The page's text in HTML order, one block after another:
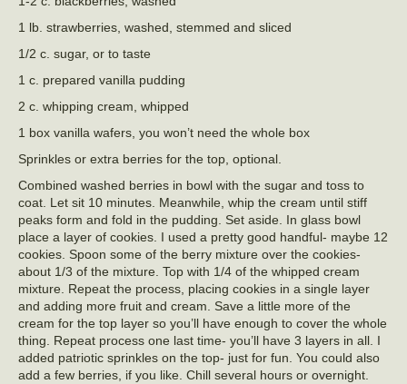
1 lb. strawberries, washed, stemmed and sliced
1/2 c. sugar, or to taste
1 c. prepared vanilla pudding
2 c. whipping cream, whipped
1 box vanilla wafers, you won’t need the whole box
Sprinkles or extra berries for the top, optional.
Combined washed berries in bowl with the sugar and toss to
coat. Let sit 10 minutes. Meanwhile, whip the cream until stiff
peaks form and fold in the pudding. Set aside. In glass bowl
place a layer of cookies. I used a pretty good handful- maybe 12
cookies. Spoon some of the berry mixture over the cookies-
about 1/3 of the mixture. Top with 1/4 of the whipped cream
mixture. Repeat the process, placing cookies in a single layer
and adding more fruit and cream. Save a little more of the
cream for the top layer so you’ll have enough to cover the whole
thing. Repeat process one last time- you’ll have 3 layers in all. I
added patriotic sprinkles on the top- just for fun. You could also
add a few berries, if you like. Chill several hours or overnight.